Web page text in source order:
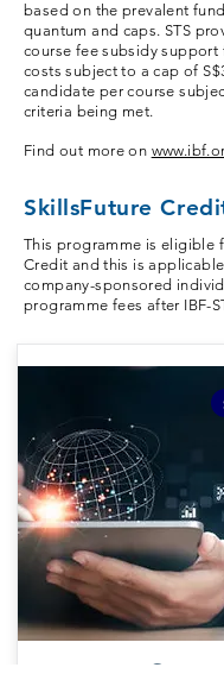
based on the prevalent
quantum and caps. STS
course fee subsidy
costs subject to a cap of
candidate per course
criteria being met.
Find out more on
SkillsFuture
This programme is eligible
Credit and this is
company-sponsored
programme fees after IBF-